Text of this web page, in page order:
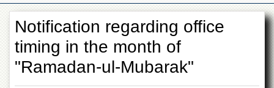
Overview
Genesis
Vision
&
Mission
Notification regarding office
timing in the month of
"Ramadan-ul-Mubarak"